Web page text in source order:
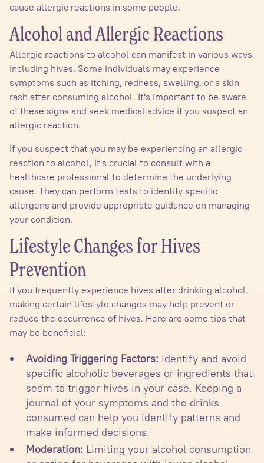
cause allergic reactions in some people.
Alcohol and Allergic Reactions
Allergic reactions to alcohol can manifest in various ways,
including hives. Some individuals may experience
symptoms such as itching, redness, swelling, or a skin
rash after consuming alcohol. It's important to be aware
of these signs and seek medical advice if you suspect an
allergic reaction.
If you suspect that you may be experiencing an allergic
reaction to alcohol, it's crucial to consult with a
healthcare professional to determine the underlying
cause. They can perform tests to identify specific
allergens and provide appropriate guidance on managing
your condition.
Lifestyle Changes for Hives
Prevention
If you frequently experience hives after drinking alcohol,
making certain lifestyle changes may help prevent or
reduce the occurrence of hives. Here are some tips that
may be beneficial:
Avoiding Triggering Factors: Identify and avoid
specific alcoholic beverages or ingredients that
seem to trigger hives in your case. Keeping a
journal of your symptoms and the drinks
consumed can help you identify patterns and
make informed decisions.
Moderation: Limiting your alcohol consumption